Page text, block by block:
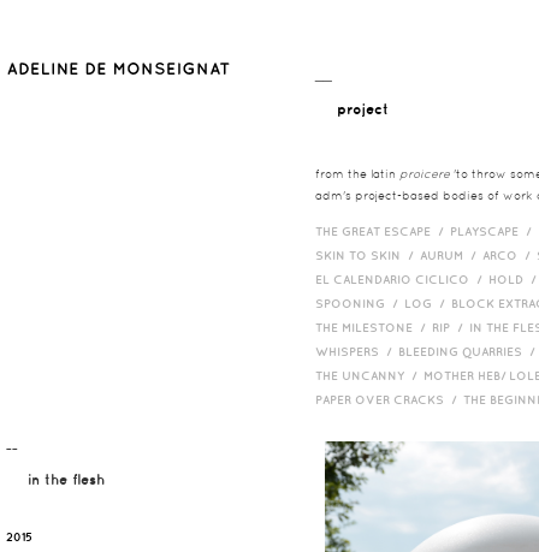
project
from the latin proicere 'to throw
adm's project-based bodies of work
THE GREAT ESCAPE / PLAYSCAPE /
SKIN TO SKIN / AURUM / ARCO /
EL CALENDARIO CICLICO / HOLD
SPOONING / LOG / BLOCK
THE MILESTONE / RIP / IN THE
WHISPERS / BLEEDING QUARRIES
THE UNCANNY / MOTHER HEB/
PAPER OVER CRACKS / THE
¯¯
in the flesh
2015